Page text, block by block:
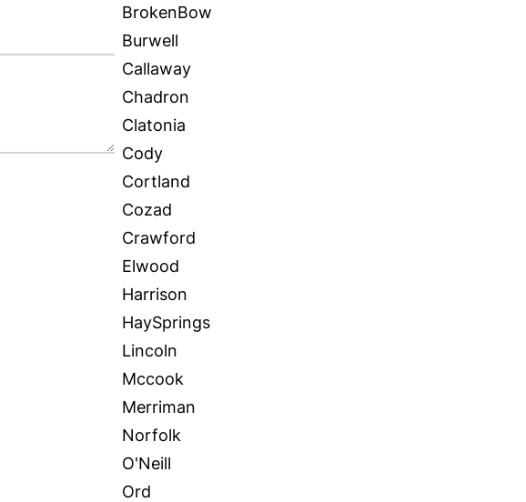
BrokenBow
Burwell
Callaway
Chadron
Clatonia
Cody
Cortland
Cozad
Crawford
Elwood
Harrison
HaySprings
Lincoln
Mccook
Merriman
Norfolk
O'Neill
Ord